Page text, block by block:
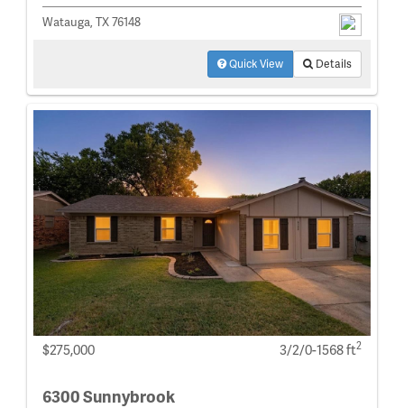
Watauga, TX 76148
Quick View Details
$275,000 3/2/0-1568 ft2
6300 Sunnybrook